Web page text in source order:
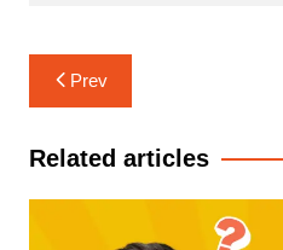
Post
navigation
Prev
Related articles